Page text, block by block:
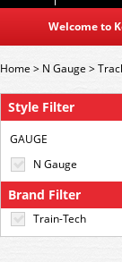
Welcome to
Style Filter
GAUGE
N Gauge
Brand Filter
Train-Tech
Home> N Gauge >